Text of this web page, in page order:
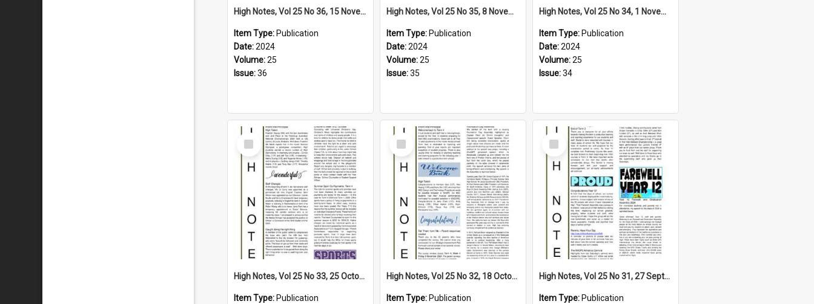
High Notes, Vol 25 No 36, 15 November 2024
Item Type: Publication
Date:2024
Volume:25
Issue:36
High Notes, Vol 25 No 35, 8 November 2024
Item Type: Publication
Date:2024
Volume:25
Issue:35
High Notes, Vol 25 No 34, 1 November 2024
Item Type: Publication
Date:2024
Volume:25
Issue:34
Select
Item
High Notes, Vol 25 No 33, 25 October 2024
Item Type: Publication
Select
Item
High Notes, Vol 25 No 32, 18 October 2024
Item Type: Publication
Select
Item
High Notes, Vol 25 No 31, 27 September 2024
Item Type: Publication